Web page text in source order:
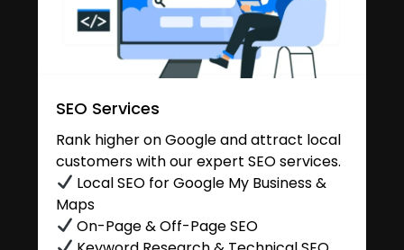
SEO Services
Rank higher on Google and attract local
customers with our expert SEO services.
Local SEO for Google My Business &
Maps
On-Page & Off-Page SEO